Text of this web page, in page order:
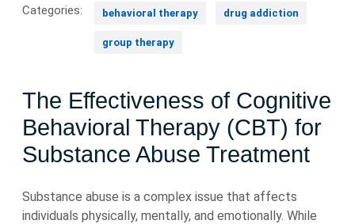
Categories: behavioral therapy drug addiction
group therapy
The Effectiveness of Cognitive
Behavioral Therapy (CBT) for
Substance Abuse Treatment
Substance abuse is a complex issue that affects
individuals physically, mentally, and emotionally. While